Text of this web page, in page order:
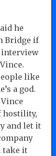
he
Bridge if
interview
like
a god.
hostility,
and let it
take it